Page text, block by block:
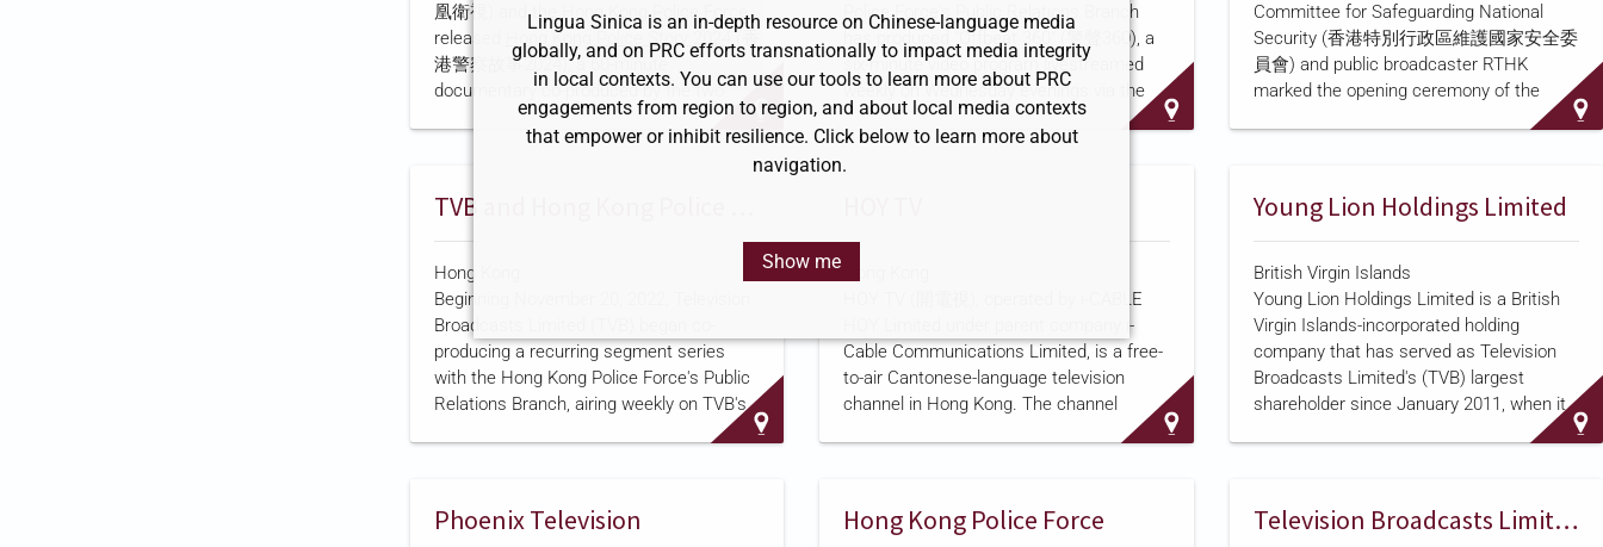
CRBC states that it is one of the first four
large state-owned enterprises to enter
the interna…
The university offers 34 majors across
engineering, management, economics,
and literature, with a focus on water
conservancy, hydropower, and…
holds a 25.02 percent stake in the
company through its subsidiary Shaw
Brothers Limited, according to
凰衛視) and the Hong Kong Police Force
released
Hong Kong Police Story 2024
(香
港警察故事2024), a 60-minute
documentary co-produced by the two
organizations and also broadcast on
public broadcaster RTHK. The
cadets across four chapters covering
maritime, air, and land units, as well as
recruitment, and highlights the force's
use of AI-assisted patrol robots and
camera-equipped armored vehicles,
according to Phoenix's program
description. Phoenix Television's largest
shareholder is Bauhinia Culture Holdings,
a company
Police Force's Public Relations Branch
has produced "Offbeat 360" (警聲360), a
six-minute video program livestreamed
weekly on Wednesday evenings via the
force's Facebook and YouTube accounts,
according to aprogram description
force's website. The force distributes the
broadcaster RTHK, i-CABLE's HOY TV,
as to more than 1,500 physical screens
across the territory. Phoenix Television's
largest shareholder is Bauhinia Culture
Holdings, a company
Committee for Safeguarding National
Security (香港特別行政區維護國家安全委
員會) and public broadcaster RTHK
marked the opening ceremony of the
short student drama, according to a
government press release. The ceremony
was jointly supported by the Liaison
Office of the Central People's Government
and the Office for Safeguarding National
Security, and Xia Baolong (夏寶龍),
director of the central government's Hong
Kong and Macao Work Office, delivered
keynote remarks by video link. Zheng Y…
Hong Kong
Beginning November 20, 2022, Television
Broadcasts Limited (TVB) began co-
producing a recurring segment series
with the Hong Kong Police Force's Public
Relations Branch, airing weekly on TVB's
Jade Channel and other TVB channels,
(警聲百二秒), depicts police duties
through dramatized "real-life scenarios"
HOY TV (開電視), operated by i-CABLE
HOY Limited under parent company i-
Cable Communications Limited, is a free-
to-air Cantonese-language television
channel in Hong Kong. The channel
began broadcasting on May 14, 2017,
TV and then HOY TV in 2022. New World
Development chairman Henry Cheng Kar-
Young Lion Holdings Limited
British Virgin Islands
Young Lion Holdings Limited is a British
Virgin Islands-incorporated holding
company that has served as Television
Broadcasts Limited's (TVB) largest
shareholder since January 2011, when it
acquired a 26 percent stake in TVB from
the South China Morning Post
. As of
TVB's 2024 Annual Report, the s…
Phoenix Television Hong Kong Police Force Television Broadcasts Limited
Lingua Sinica is an in-depth resource on Chinese-language media
globally, and on PRC efforts transnationally to impact media integrity
in local contexts. You can use our tools to learn more about PRC
engagements from region to region, and about local media contexts
that empower or inhibit resilience. Click below to learn more about
navigation.
Show me